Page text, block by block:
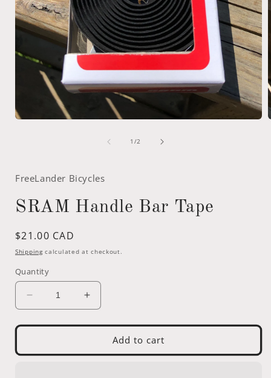
1 /of
2
FreeLander Bicycles
SRAM Handle Bar Tape
Regular
price
$21.00 CAD
Shipping calculated at checkout.
Quantity
Decrease
quantity
for
Handle
Increase
quantity
for
SRAM
Handle
Add to cart